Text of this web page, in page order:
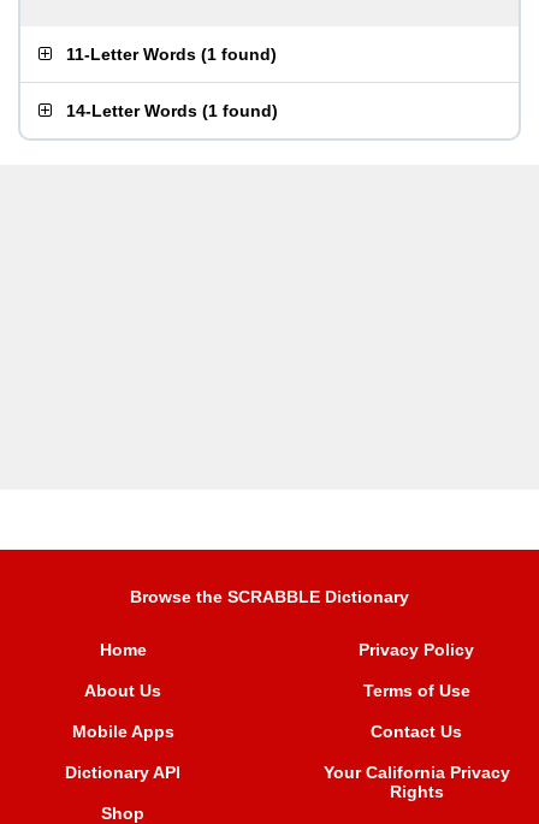
11-Letter Words (1 found)
14-Letter Words (1 found)
Browse the SCRABBLE Dictionary
Home
About Us
Mobile Apps
Dictionary API
Shop
Privacy Policy
Terms of Use
Contact Us
Your California Privacy
Rights